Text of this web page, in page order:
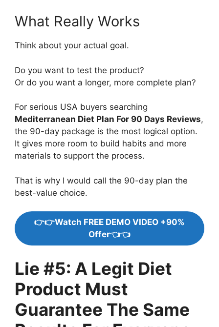
What Really Works
Think about your actual goal.
Do you want to test the product?
Or do you want a longer, more complete plan?
For serious USA buyers searching
Mediterranean Diet Plan For 90 Days Reviews,
the 90-day package is the most logical option.
It gives more room to build habits and more
materials to support the process.
That is why I would call the 90-day plan the
best-value choice.
👉👉Watch FREE DEMO VIDEO +90%
Offer👈👈
Lie #5: A Legit Diet
Product Must
Guarantee The Same